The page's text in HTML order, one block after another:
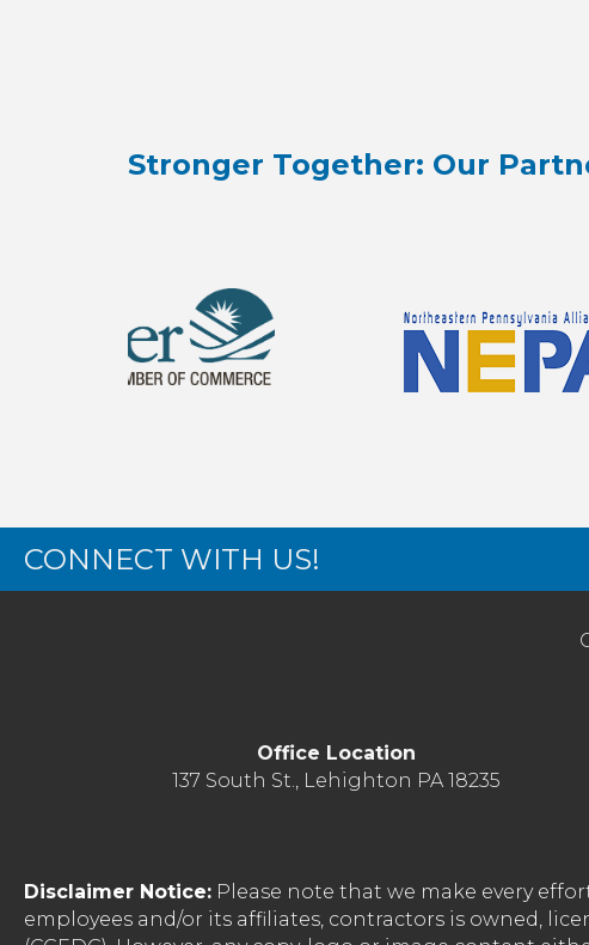
Stronger Together: Our
CONNECT WITH US!
Office Location
137 South St., Lehighton PA 18235
Disclaimer Notice: Please note that we make every
employees and/or its affiliates, contractors is owned,